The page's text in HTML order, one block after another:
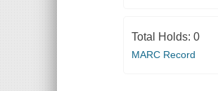
Total Holds: 0
MARC Record